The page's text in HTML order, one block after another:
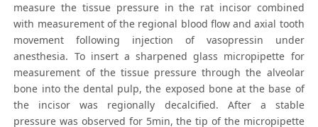
measure the tissue pressure in the rat incisor combined
with measurement of the regional blood flow and axial tooth
movement following injection of vasopressin under
anesthesia. To insert a sharpened glass micropipette for
measurement of the tissue pressure through the alveolar
bone into the dental pulp, the exposed bone at the base of
the incisor was regionally decalcified. After a stable
pressure was observed for 5min, the tip of the micropipette